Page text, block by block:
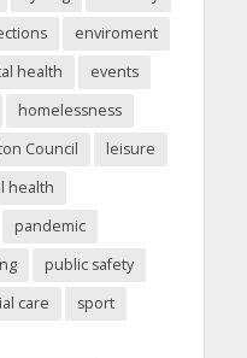
enviroment
health
events
homelessness
Council
leisure
health
pandemic
public safety
care
sport